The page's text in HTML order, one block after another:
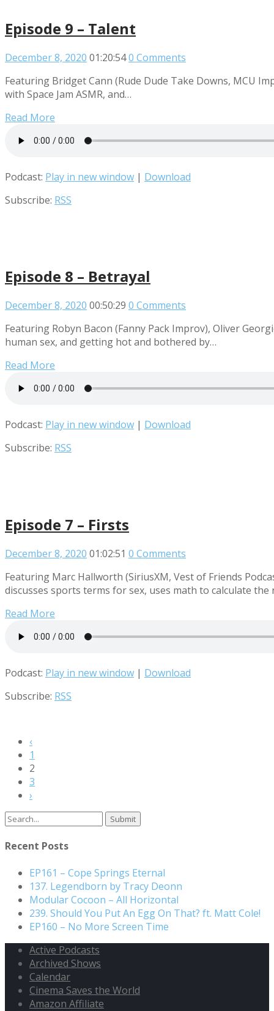
Episode 9 – Talent
December 8, 2020 01:20:540 Comments
Featuring Bridget Cann (Rude Dude Take Downs, MCU
with Space Jam ASMR, and…
Read More
Podcast: Play in new window | Download
Subscribe: RSS
Episode 8 – Betrayal
December 8, 2020 00:50:29 0 Comments
Featuring Robyn Bacon (Fanny Pack Improv), Oliver
human sex, and getting hot and bothered by…
Read More
Podcast: Play in new window | Download
Subscribe: RSS
Episode 7 – Firsts
December 8, 2020 01:02:51 0 Comments
Featuring Marc Hallworth (SiriusXM, Vest of Friends
discusses sports terms for sex, uses math to calculate the
Read More
Podcast: Play in new window | Download
Subscribe: RSS
‹
1
2
3
›
Search
Recent Posts
EP161 – Cope Springs Eternal
137. Legendborn by Tracy Deonn
Modular Cocoon – All Horizontal
239. Should You Put An Egg On That? ft. Matt Cole!
EP160 – No More Screen Time
Active Podcasts
Archived Shows
Calendar
Cinema Saves the World
Amazon Affiliate